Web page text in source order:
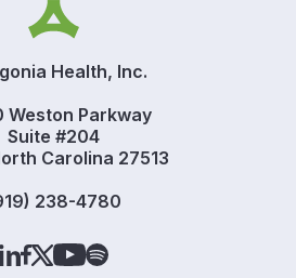
Health, Inc.
Weston Parkway
Suite #204
Carolina 27513
238-4780